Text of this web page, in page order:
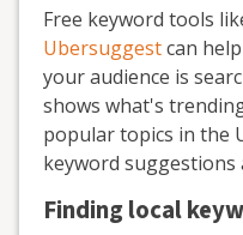
Free keyword tools
Ubersuggestcan
your audience is
shows what's
popular topics in the
keyword suggestions
Finding local